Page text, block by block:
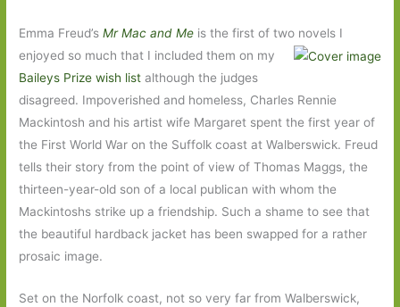
Emma Freud’sMr Mac and Me is the first of two novels I
enjoyed so much that I includedthem on my
Baileys Prize wish list although the judges
disagreed. Impoverished and homeless, Charles Rennie
Mackintosh and his artist wife Margaret spent the first year of
the First World War on the Suffolk coast at Walberswick. Freud
tells their story from the point of view of Thomas Maggs, the
thirteen-year-old son of a local publican with whom the
Mackintoshs strike up a friendship. Such a shame to see that
the beautiful hardback jacket has been swapped for a rather
prosaic image.
Set on the Norfolk coast, not so very far from Walberswick,